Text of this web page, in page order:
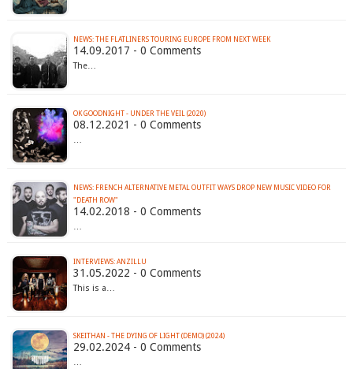
NEWS: THE FLATLINERS TOURING EUROPE FROM NEXT WEEK
14.09.2017 - 0 Comments
The…
OK GOODNIGHT - UNDER THE VEIL (2020)
08.12.2021 - 0 Comments
…
NEWS: FRENCH ALTERNATIVE METAL OUTFIT WAYS DROP NEW MUSIC VIDEO FOR
"DEATH ROW"
14.02.2018 - 0 Comments
…
INTERVIEWS: ANZILLU
31.05.2022 - 0 Comments
This is a…
SKEITHAN - THE DYING OF LIGHT (DEMO) (2024)
29.02.2024 - 0 Comments
…